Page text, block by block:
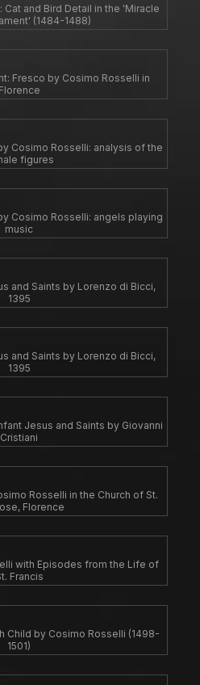
and Bird Detail in the 'Miracle
(1484-1488)
Fresco by Cosimo Rosselli in
Florence
Cosimo Rosselli: analysis of the
figures
Cosimo Rosselli: angels playing
music
and Saints by Lorenzo di Bicci,
1395
and Saints by Lorenzo di Bicci,
1395
Jesus and Saints by Giovanni
Cristiani
Rosselli in the Church of St.
Florence
with Episodes from the Life of
Francis
Child by Cosimo Rosselli (1498-
1501)